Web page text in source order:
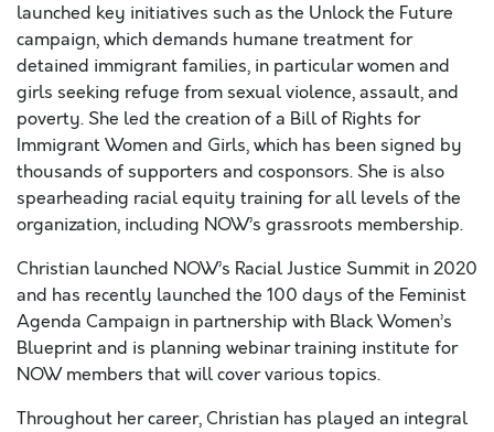
launched key initiatives such as the Unlock the Future
campaign, which demands humane treatment for
detained immigrant families, in particular women and
girls seeking refuge from sexual violence, assault, and
poverty. She led the creation of a Bill of Rights for
Immigrant Women and Girls, which has been signed by
thousands of supporters and cosponsors. She is also
spearheading racial equity training for all levels of the
organization, including NOW’s grassroots membership.
Christian launched NOW’s Racial Justice Summit in 2020
and has recently launched the 100 days of the Feminist
Agenda Campaign in partnership with Black Women’s
Blueprint and is planning webinar training institute for
NOW members that will cover various topics.
Throughout her career, Christian has played an integral